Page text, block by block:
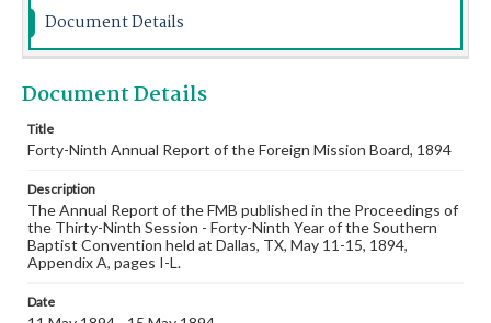
Document Details
Document Details
Title
Forty-Ninth Annual Report of the Foreign Mission Board, 1894
Description
The Annual Report of the FMB published in the Proceedings of
the Thirty-Ninth Session - Forty-Ninth Year of the Southern
Baptist Convention held at Dallas, TX, May 11-15, 1894,
Appendix A, pages I-L.
Date